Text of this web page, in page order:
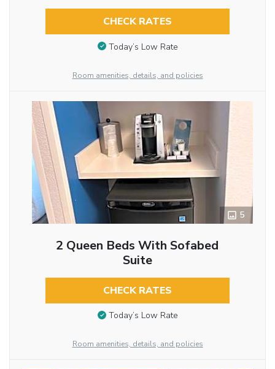
CHECK RATES
Today’s Low Rate
Room amenities, details, and policies
5
2 Queen Beds With Sofabed
Suite
CHECK RATES
Today’s Low Rate
Room amenities, details, and policies